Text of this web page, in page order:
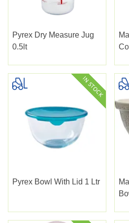
Pyrex Dry Measure Jug
0.5lt
Pyrex Bowl With Lid 1 Ltr